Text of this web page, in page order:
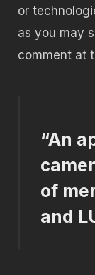
or
as you may
comment at
“An
of
and